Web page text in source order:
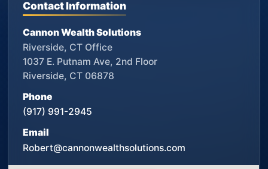
Contact Information
Cannon Wealth Solutions
Riverside, CT Office
1037 E. Putnam Ave, 2nd Floor
Riverside, CT 06878
Phone
(917) 991-2945
Email
Robert@cannonwealthsolutions.com